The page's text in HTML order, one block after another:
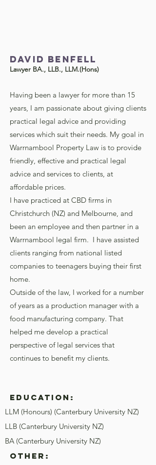
David BENFELL
Lawyer BA., LLB., LLM.(Hons)
Having been a lawyer for more than 15
years, I am passionate about giving clients
practical legal advice and providing
services which suit their needs. My goal in
Warrnambool Property Law is to provide
friendly, effective and practical legal
advice and services to clients, at
affordable prices.
I have practiced at CBD firms in
Christchurch (NZ) and Melbourne, and
been an employee and then partner in a
Warrnambool legal firm. I have assisted
clients ranging from national listed
companies to teenagers buying their first
home.
Outside of the law, I worked for a number
of years as a production manager with a
food manufacturing company. That
helped me develop a practical
perspective of legal services that
continues to benefit my clients.
Education:
LLM (Honours) (Canterbury University NZ)
LLB (Canterbury University NZ)
BA (Canterbury University NZ)
OTHER: